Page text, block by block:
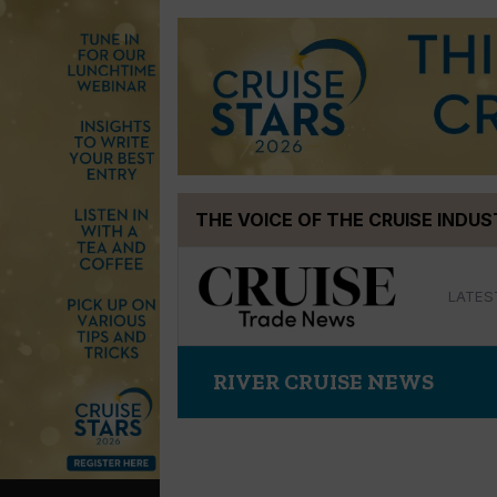
THE VOICE OF THE CRUISE
RIVER CRUISE NEWS